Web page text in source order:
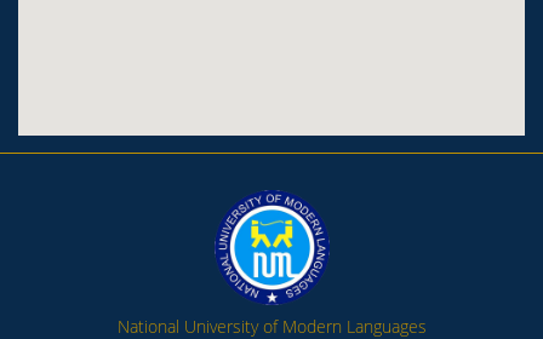
National University of Modern Languages